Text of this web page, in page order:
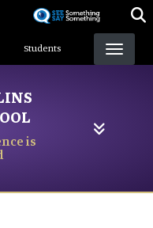
Students
is